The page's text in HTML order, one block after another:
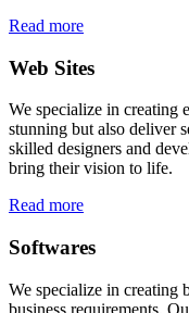
Read more
Web Sites
We specialize in creating
stunning but also deliver
skilled designers and
bring their vision to life.
Read more
Softwares
We specialize in creating
business requirements.